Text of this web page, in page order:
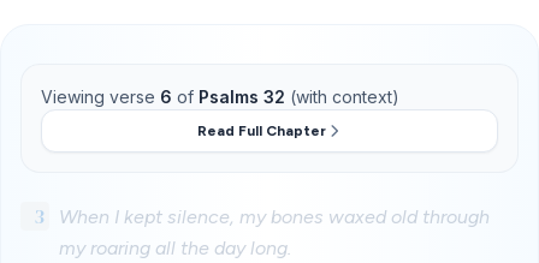
Viewing verse 6 of Psalms 32 (with context)
Read Full Chapter
3
When I kept silence, my bones waxed old through
my roaring all the day long.